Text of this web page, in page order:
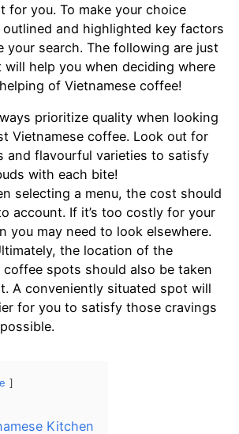
for you. To make your choice
outlined and highlighted key factors
your search. The following are just
help you when deciding where
of Vietnamese coffee!
prioritize quality when looking
Vietnamese coffee. Look out for
and flavourful varieties to satisfy
with each bite!
selecting a menu, the cost should
account. If it’s too costly for your
you may need to look elsewhere.
the location of the
coffee spots should also be taken
A conveniently situated spot will
for you to satisfy those cravings
Kitchen